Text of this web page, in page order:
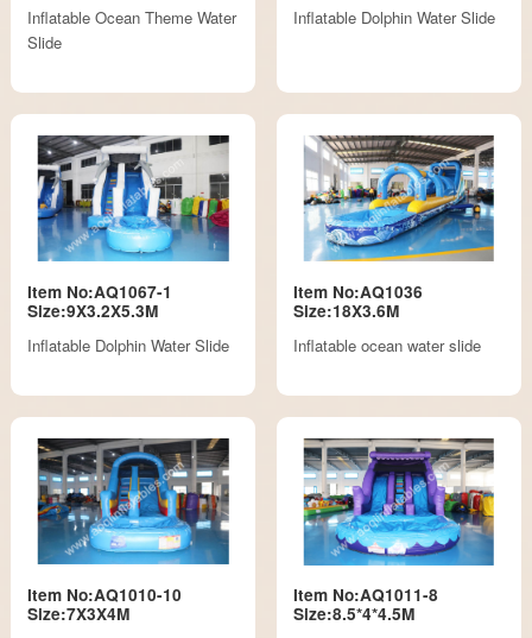
Inflatable Ocean Theme Water
Slide
Inflatable Dolphin Water Slide
Item No:AQ1067-1
Size:9X3.2X5.3M
Inflatable Dolphin Water Slide
Item No:AQ1036
Size:18X3.6M
Inflatable ocean water slide
Item No:AQ1010-10
Size:7X3X4M
Item No:AQ1011-8
Size:8.5*4*4.5M